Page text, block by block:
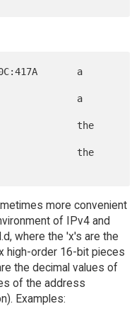
more convenient
of IPv4 and
where the 'x's are the
high-order 16-bit pieces
the decimal values of
of the address
Examples: